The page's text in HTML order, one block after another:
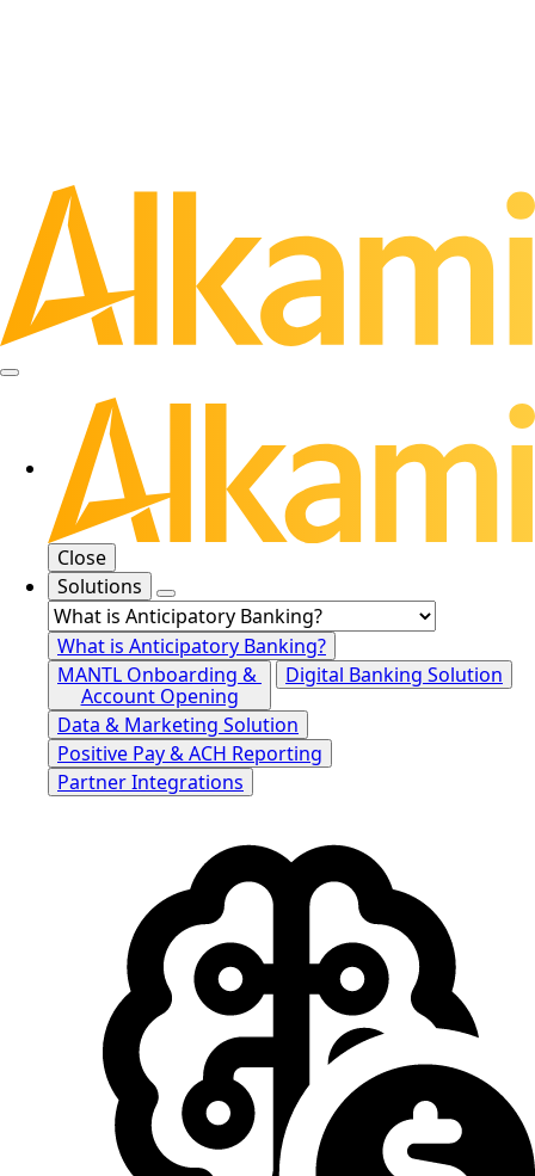
Close
Solutions
What is Anticipatory Banking?
MANTL Onboarding &
Account Opening
Digital Banking Solution
Data & Marketing Solution
Positive Pay & ACH Reporting
Partner Integrations